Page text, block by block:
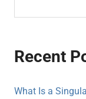
Recent
What Is a